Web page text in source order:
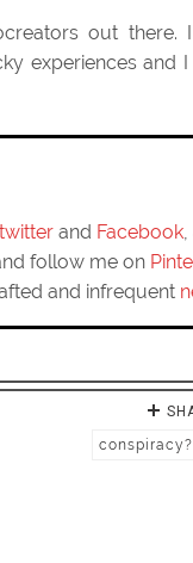
out there.
experiences and
twitter and Facebook
follow me on
and infrequent
conspiracy?